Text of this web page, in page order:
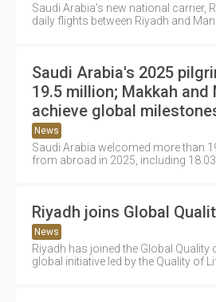
Saudi Arabia's new national carrier,
daily flights between Riyadh and
Saudi Arabia's 2025
19.5 million; Makkah and
achieve global
News
Saudi Arabia welcomed more than
from abroad in 2025, including 18.03
Riyadh joins Global
News
Riyadh has joined the Global Quality
global initiative led by the Quality of